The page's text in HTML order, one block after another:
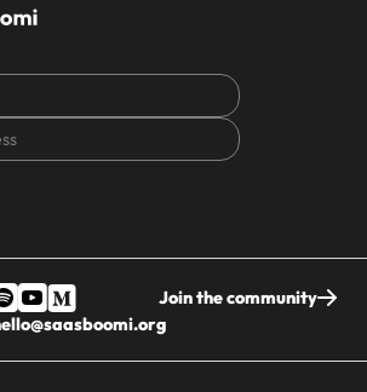
CAPTCHA
Join the community